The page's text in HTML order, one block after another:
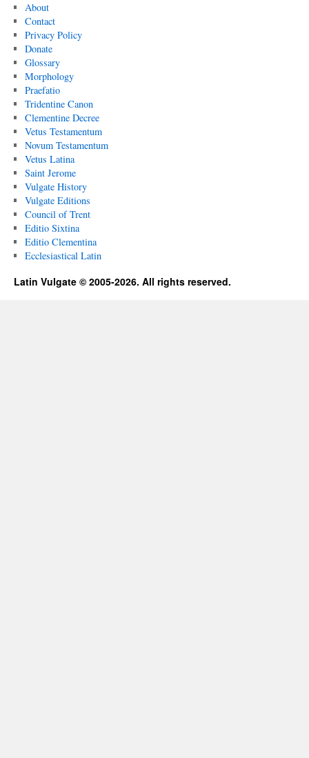
About
Contact
Privacy Policy
Donate
Glossary
Morphology
Praefatio
Tridentine Canon
Clementine Decree
Vetus Testamentum
Novum Testamentum
Vetus Latina
Saint Jerome
Vulgate History
Vulgate Editions
Council of Trent
Editio Sixtina
Editio Clementina
Ecclesiastical Latin
Latin Vulgate © 2005-2026. All rights reserved.